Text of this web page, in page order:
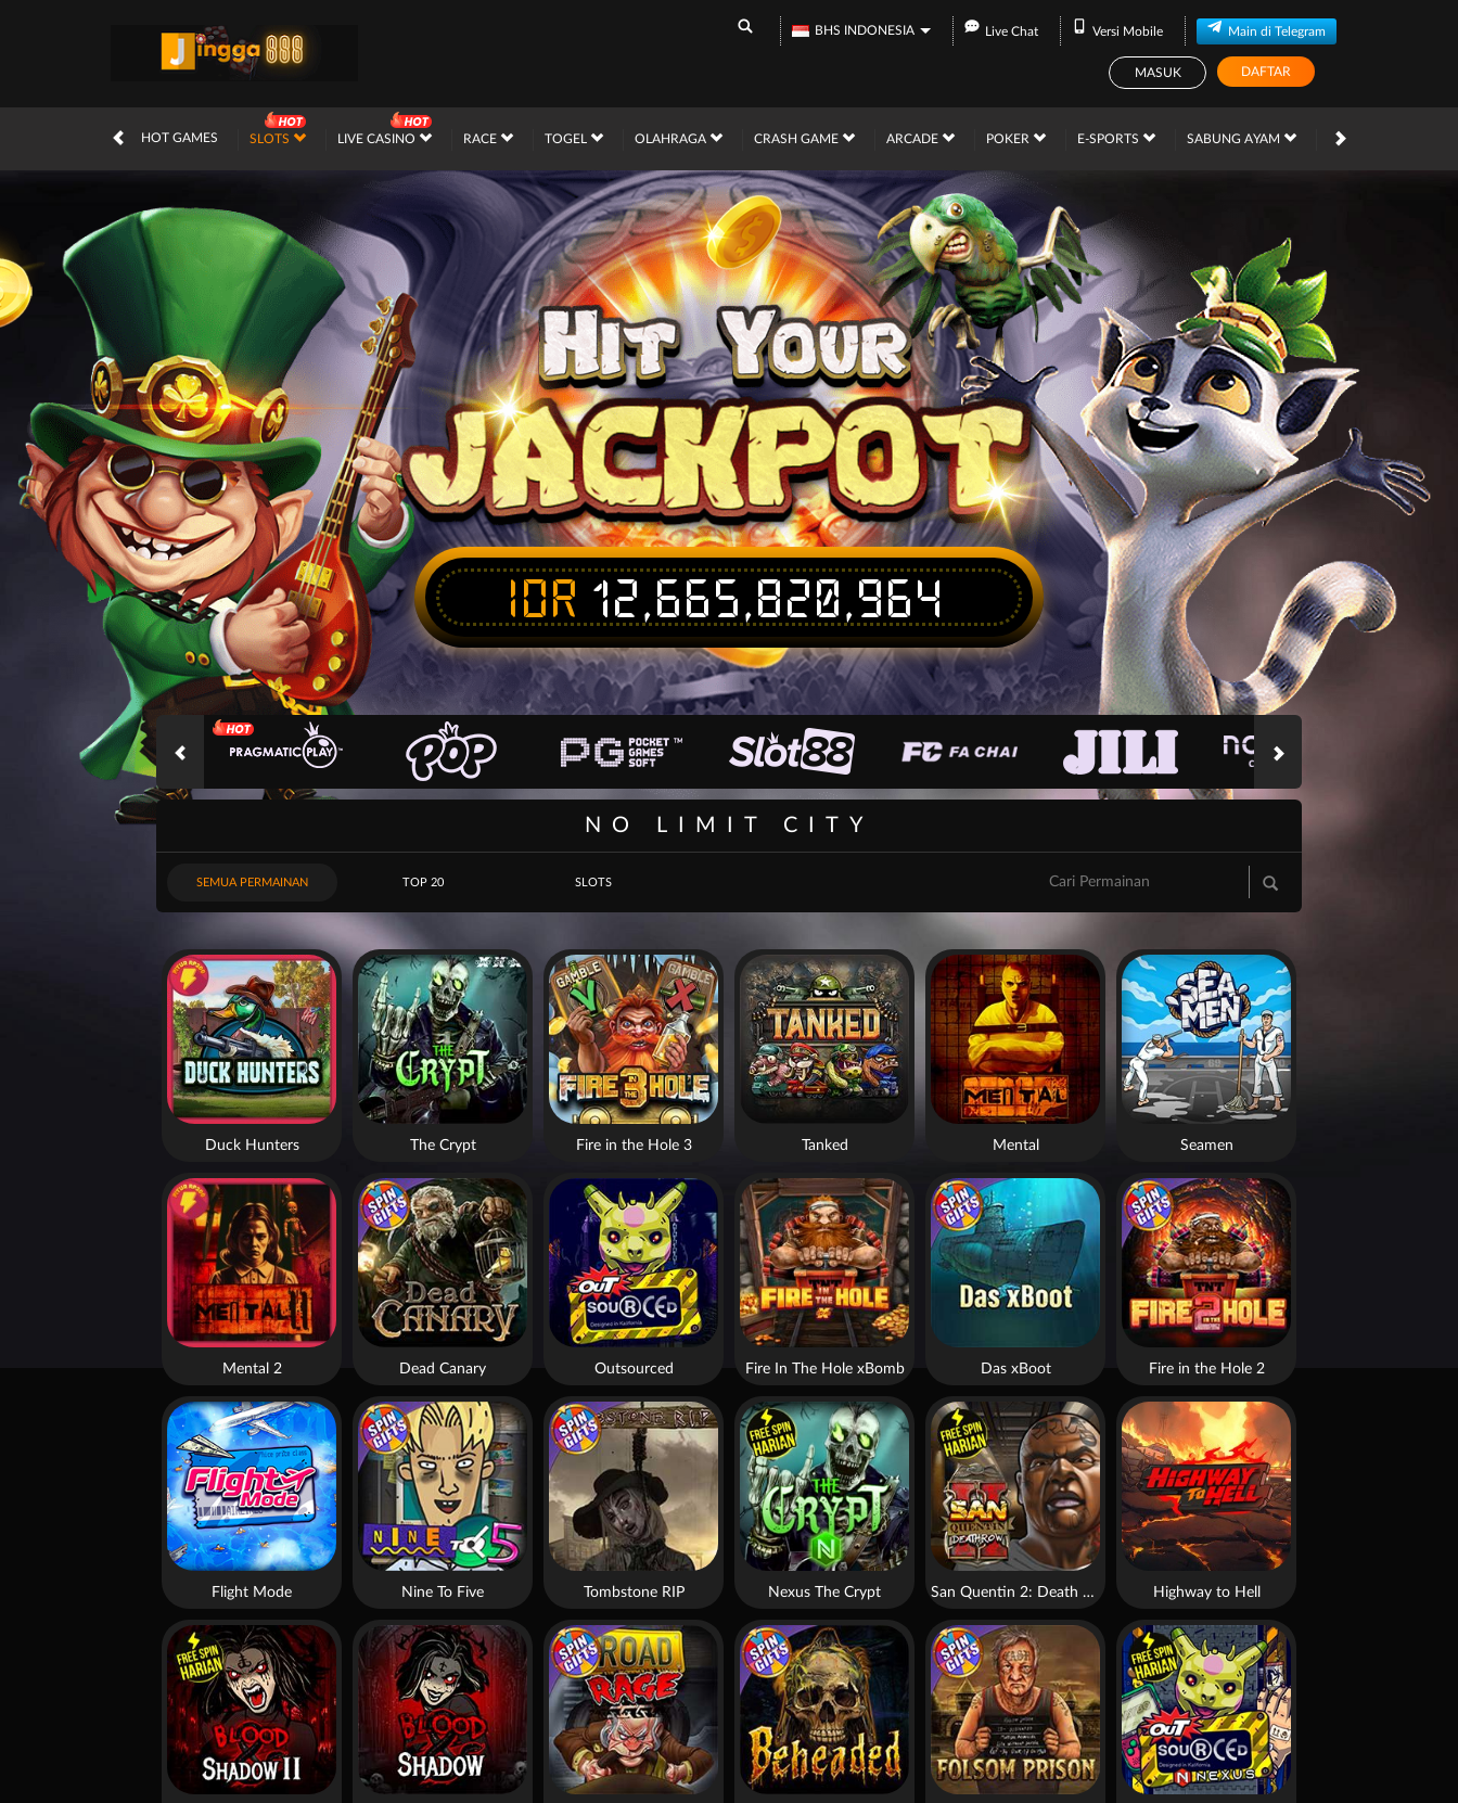
BHS INDONESIA Live Chat Versi Mobile Main di Telegram
MASUK DAFTAR
HOT GAMES SLOTS LIVE CASINO RACE TOGEL OLAHRAGA CRASH GAME ARCADE POKER E-SPORTS SABUNG AYAM PROMOSI
IDR12,665,820,958
NO LIMIT CITY
SEMUA PERMAINAN TOP 20 SLOTS
Seamen
Duck Hunters Fire in the Hole 3
Highway to Hell
Mental 2
San Quentin 2: Death Row
Mental
The Crypt
Outsourced
Nexus The Crypt
Tombstone RIP
Fire in the Hole 2
Tanked
Fire In The Hole xBomb Das xBoot
Nine To Five
Flight Mode
Dead Canary